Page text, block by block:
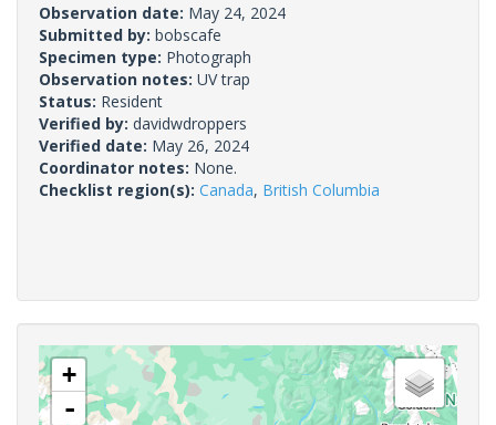
Observation date: May 24, 2024
Submitted by: bobscafe
Specimen type: Photograph
Observation notes: UV trap
Status: Resident
Verified by: davidwdroppers
Verified date: May 26, 2024
Coordinator notes: None.
Checklist region(s): Canada, British Columbia
+
-